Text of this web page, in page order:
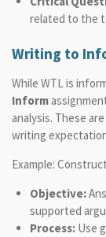
related to the
Writing to
While WTL is
Inform
analysis. These
writing
Example:
Objective:
supported
Process:Use